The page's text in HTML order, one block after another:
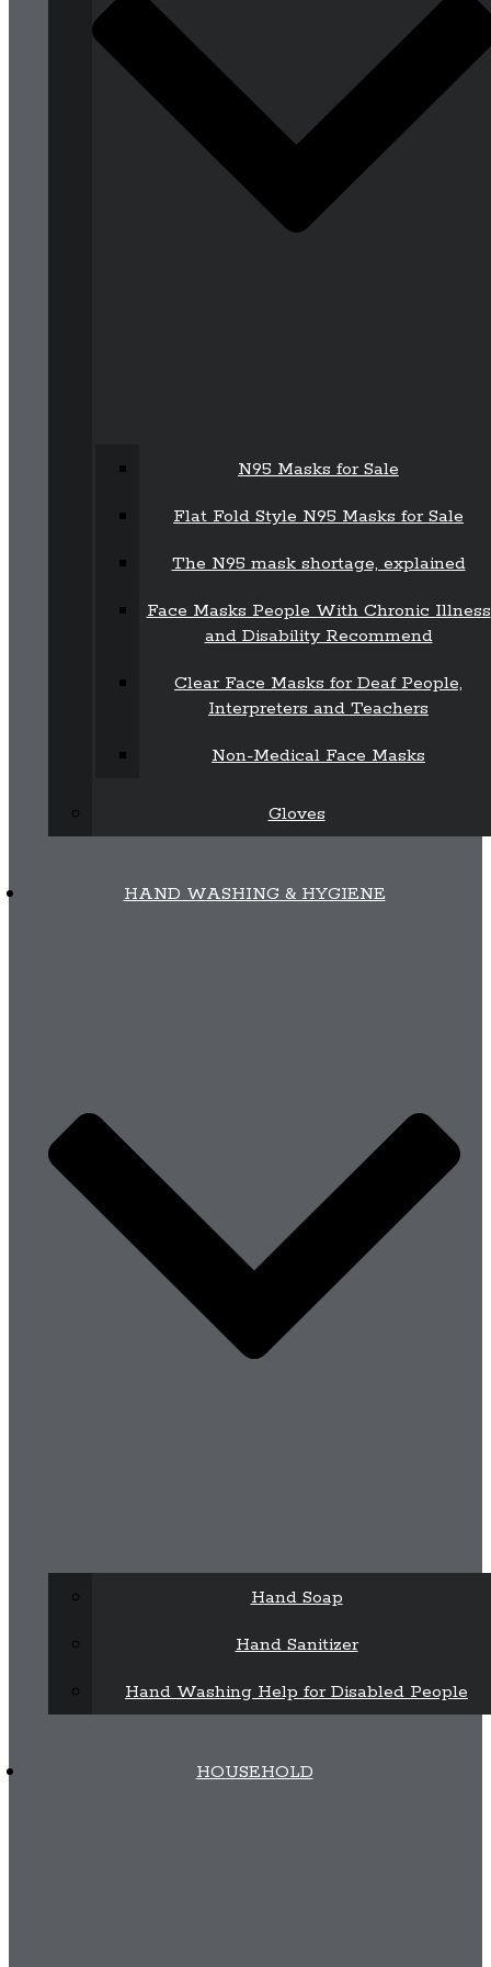
N95 Masks for Sale
Flat Fold Style N95 Masks for Sale
The N95 mask shortage, explained
Face Masks People With Chronic Illness
and Disability Recommend
Clear Face Masks for Deaf People,
Interpreters and Teachers
Non-Medical Face Masks
Gloves
HAND WASHING & HYGIENE
Hand Soap
Hand Sanitizer
Hand Washing Help for Disabled People
HOUSEHOLD